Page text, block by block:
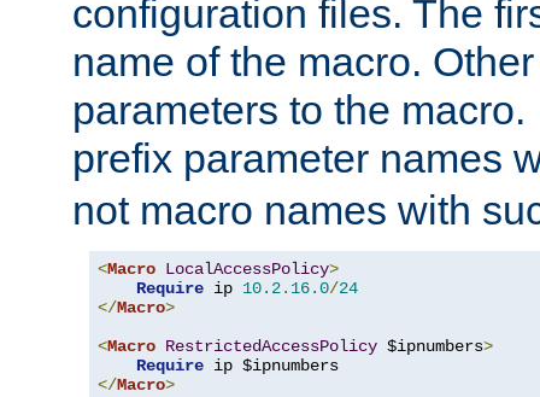
configuration files. The
name of the macro.
parameters to the
prefix parameter names
not macro names with
<Macro LocalAccessPolicy>
Require ip 10.2. 16.0/24
</Macro>
<Macro RestrictedAccessPolicy $ipnumbers>
Require
</Macro>